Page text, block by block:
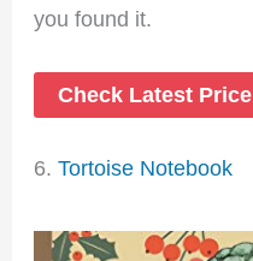
you found it.
Check Latest Price
6.Tortoise Notebook